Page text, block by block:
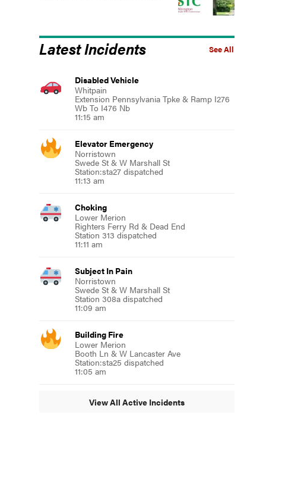
See All
Latest Incidents
Disabled Vehicle
Whitpain
Extension Pennsylvania Tpke & Ramp I276
Wb To I476 Nb
11:15 am
Elevator Emergency
Norristown
Swede St & W Marshall St
Station:sta27 dispatched
11:13 am
Choking
Lower Merion
Righters Ferry Rd & Dead End
Station 313 dispatched
11:11 am
Subject In Pain
Norristown
Swede St & W Marshall St
Station 308a dispatched
11:09 am
Building Fire
Lower Merion
Booth Ln & W Lancaster Ave
Station:sta25 dispatched
11:05 am
View All Active Incidents